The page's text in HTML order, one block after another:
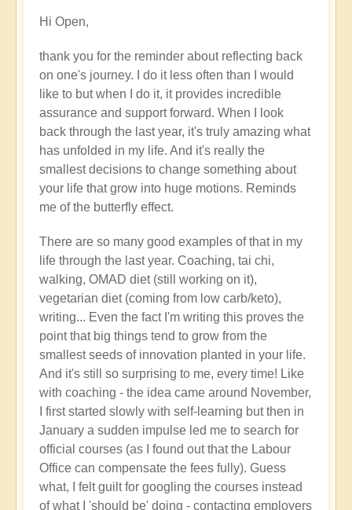
to
How
you
your
journey
innovation
right
by
Open
Hi Open,
thank you for the reminder about reflecting back
on one's journey. I do it less often than I would
like to but when I do it, it provides incredible
assurance and support forward. When I look
back through the last year, it's truly amazing what
has unfolded in my life. And it's really the
smallest decisions to change something about
your life that grow into huge motions. Reminds
me of the butterfly effect.
There are so many good examples of that in my
life through the last year. Coaching, tai chi,
walking, OMAD diet (still working on it),
vegetarian diet (coming from low carb/keto),
writing... Even the fact I'm writing this proves the
point that big things tend to grow from the
smallest seeds of innovation planted in your life.
And it's still so surprising to me, every time! Like
with coaching - the idea came around November,
I first started slowly with self-learning but then in
January a sudden impulse led me to search for
official courses (as I found out that the Labour
Office can compensate the fees fully). Guess
what, I felt guilt for googling the courses instead
of what I 'should be' doing - contacting employers